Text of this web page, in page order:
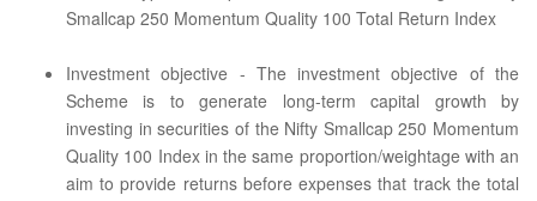
Smallcap 250 Momentum Quality 100 Total Return Index
Investment objective - The investment objective of the
Scheme is to generate long-term capital growth by
investing in securities of the Nifty Smallcap 250 Momentum
Quality 100 Index in the same proportion/weightage with an
aim to provide returns before expenses that track the total